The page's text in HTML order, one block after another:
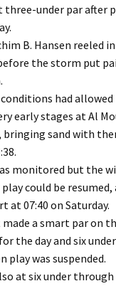
under par after
B. Hansen reeled
the storm put
had
early stages at Al
bringing sand with
monitored but the
could be resumed,
at 07:40 on Saturday.
made a smart par on
the day and six
play was suspended.
at six under